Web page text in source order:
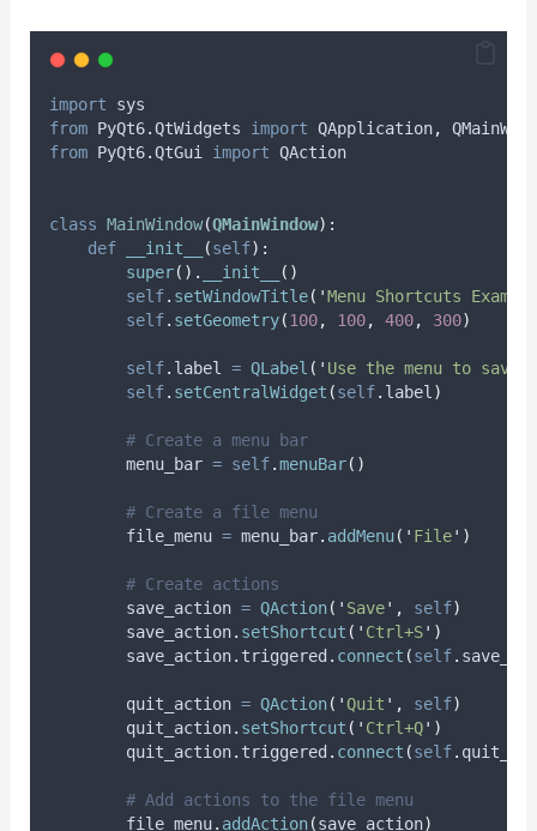
import sys
from PyQt6.QtWidgets import QApplication,
from PyQt6.QtGui import QAction
class MainWindow(QMainWindow):
def
__init__ (self):
super(). __init__
()
self. setWindowTitle( 'Menu Shortcuts Example
self. setGeometry(100, 100, 400, 300)
self. label = QLabel ( ' Use the menu to save
self. setCentralWidget (self. label )
# Create a menu bar
        menu_bar
= self.menuBar()
# Create a file menu
        file_menu
= menu_bar. addMenu( ' File' )
# Create actions
        save_action
= QAction( ' Save' , self)
        save_action
. setShortcut ( ' Ctrl+S' )
        save_action
. triggered . connect (self.
        quit_action
= QAction( 'Quit ' , self)
        quit_action
. setShortcut ( ' Ctrl+Q' )
        quit_action
. triggered . connect (self.
# Add actions to the file menu
        file_menu
. addAction(save_action)